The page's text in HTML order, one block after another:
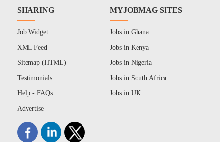
SHARING
Job Widget
XML Feed
Sitemap (HTML)
Testimonials
Help - FAQs
Advertise
MYJOBMAG SITES
Jobs in Ghana
Jobs in Kenya
Jobs in Nigeria
Jobs in South Africa
Jobs in UK